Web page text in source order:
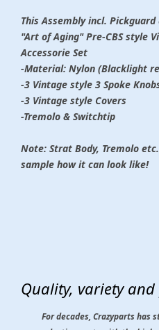
This Assembly incl.
"Art of Aging" Pre-CBS style
Accessorie Set
-Material: Nylon (Blacklight
-3 Vintage style 3 Spoke
-3 Vintage style Covers
-Tremolo & Switchtip
Note: Strat Body, Tremolo
sample how it can look like!
Quality, variety
For decades, Crazyparts